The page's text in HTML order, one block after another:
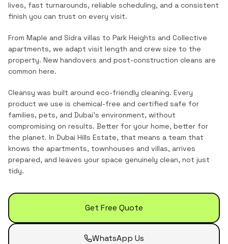
lives, fast turnarounds, reliable scheduling, and a consistent
finish you can trust on every visit.
From Maple and Sidra villas to Park Heights and Collective
apartments, we adapt visit length and crew size to the
property. New handovers and post-construction cleans are
common here.
Cleansy was built around eco-friendly cleaning. Every
product we use is chemical-free and certified safe for
families, pets, and Dubai's environment, without
compromising on results. Better for your home, better for
the planet. In Dubai Hills Estate, that means a team that
knows the apartments, townhouses and villas, arrives
prepared, and leaves your space genuinely clean, not just
tidy.
Get Free Quote
WhatsApp Us